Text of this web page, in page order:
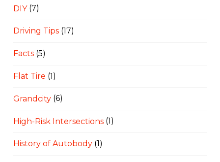
DIY(7)
Driving Tips(17)
Facts(5)
Flat Tire (1)
Grandcity(6)
High-Risk Intersections(1)
History of Autobody(1)